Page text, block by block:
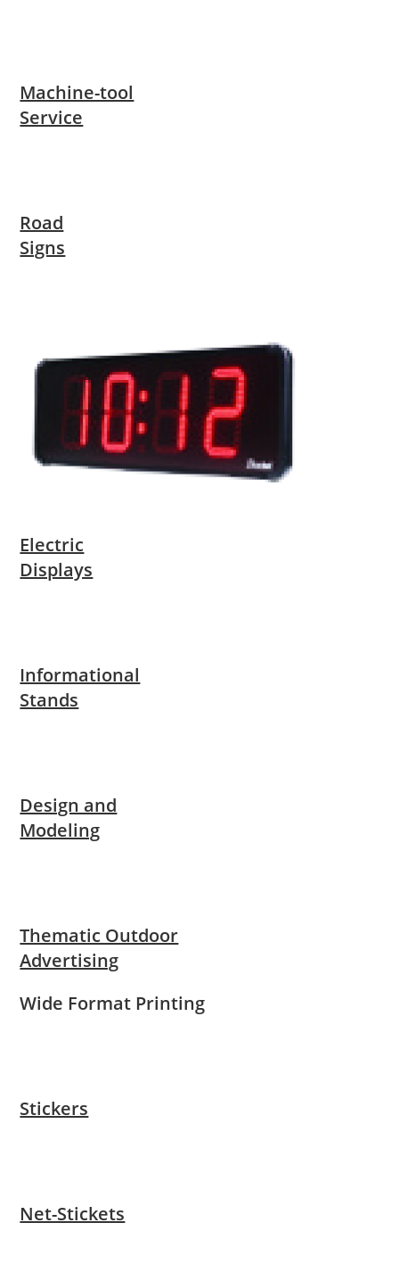
Machine-tool
Service
Road
Signs
Electric
Displays
Informational
Stands
Design and
Modeling
Thematic Outdoor
Advertising
Wide Format Printing
Stickers
Net-Stickets